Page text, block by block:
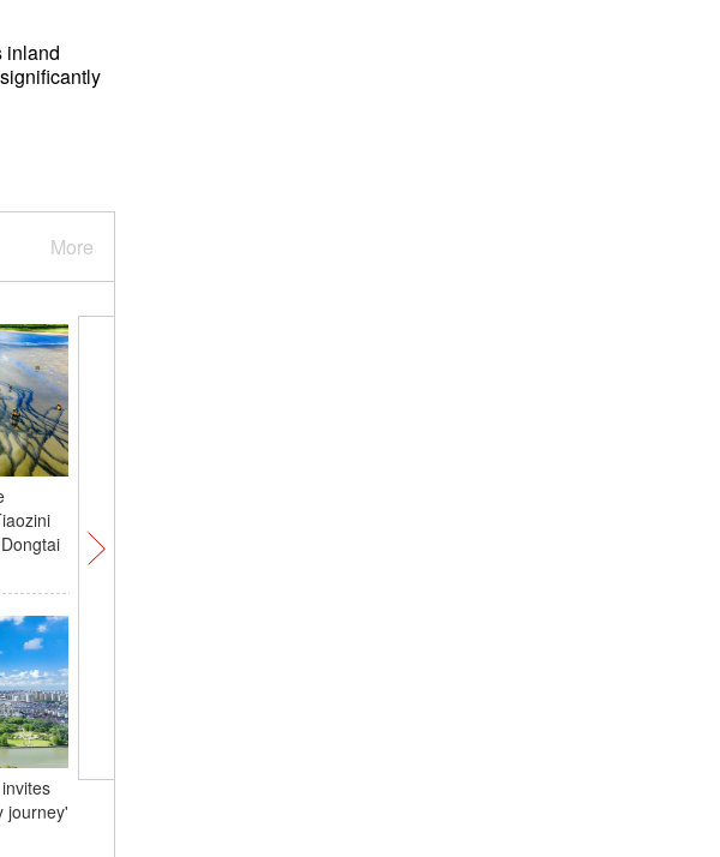
inland
More
journey'
Beijing Central Axis on World